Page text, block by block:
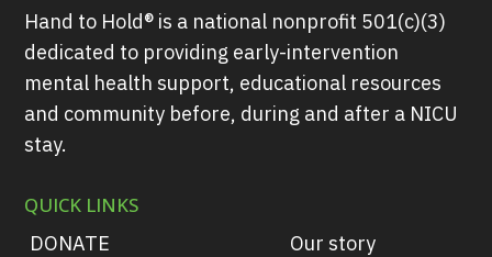
Hand to Hold® is a national nonprofit 501(c)(3)
dedicated to providing early-intervention
mental health support, educational resources
and community before, during and after a NICU
stay.
QUICK LINKS
DONATE
Our story